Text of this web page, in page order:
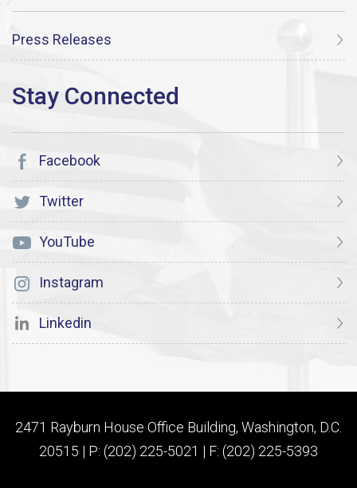
Press Releases
Facebook
Twitter
YouTube
Instagram
Linkedin
2471 Rayburn House Office Building, Washington, D.C.
20515 | P: (202) 225-5021 | F: (202) 225-5393